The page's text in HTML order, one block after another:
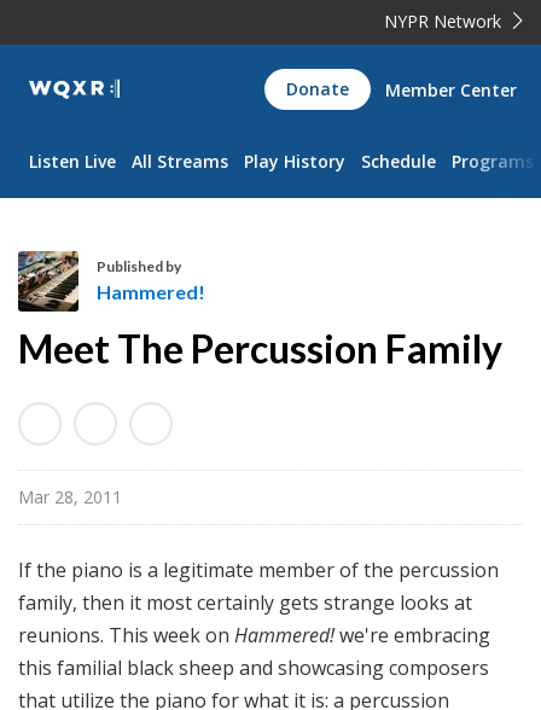
NYPR Network
WQXR
Navigation
Donate Member Center
Listen Live All Streams Play History Schedule Programs
a
m
e
r
e
d
Published by
Hammered!
Meet The Percussion Family
Mar 28, 2011
If the piano is a legitimate member of the percussion
family, then it most certainly gets strange looks at
reunions. This week on Hammered!we're embracing
this familial black sheep and showcasing composers
that utilize the piano for what it is: a percussion